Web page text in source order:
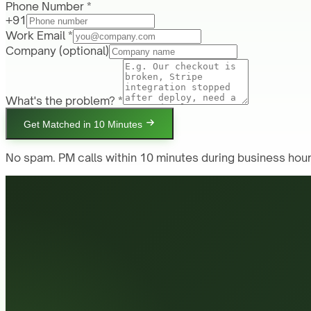
Phone Number *
+91
Work Email *
Company (optional)
What's the problem? *
Get Matched in 10 Minutes
No spam. PM calls within 10 minutes during business